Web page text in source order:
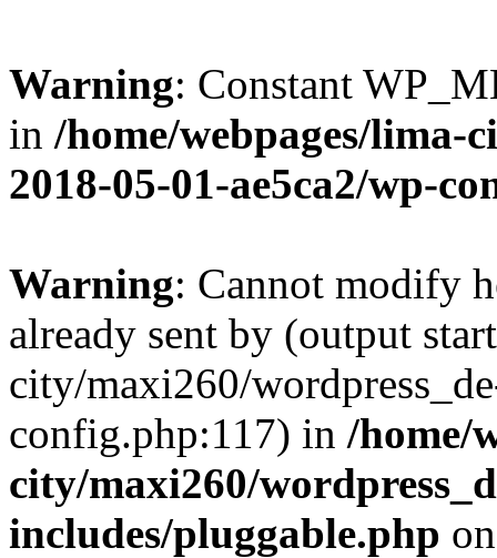
Warning: Constant
in /home/webpages/lima-
2018-05-01-ae5ca2/wp-
Warning: Cannot modify
already sent by (output
city/maxi260/
config.php:117) in /home/
city/maxi260/
includes/pluggable.php